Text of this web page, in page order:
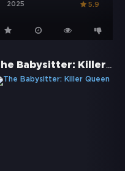
2025 5.9
The Babysitter: Killer Queen